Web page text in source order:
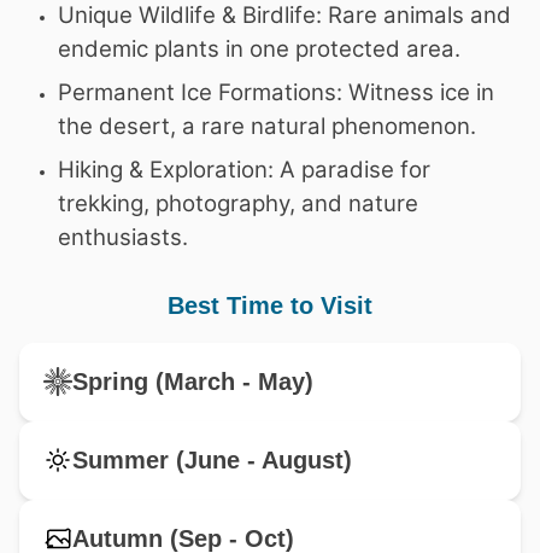
Unique Wildlife & Birdlife: Rare animals and
endemic plants in one protected area.
Permanent Ice Formations: Witness ice in
the desert, a rare natural phenomenon.
Hiking & Exploration: A paradise for
trekking, photography, and nature
enthusiasts.
Best Time to Visit
Spring (March - May)
Summer (June - August)
Autumn (Sep - Oct)